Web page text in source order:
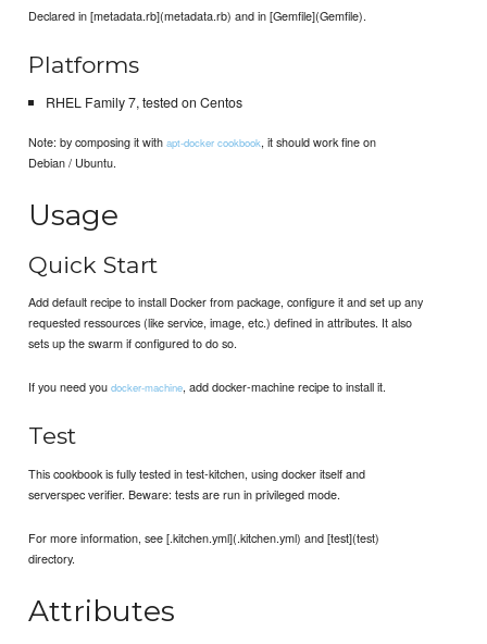
Declared in [metadata.rb](metadata.rb) and in [Gemfile](Gemfile).
Platforms
RHEL Family 7, tested on Centos
Note: by composing it withapt-docker cookbook, it should work fine on
Debian / Ubuntu.
Usage
Quick Start
Add default recipe to install Docker from package, configure it and set up any
requested ressources (like service, image, etc.) defined in attributes. It also
sets up the swarm if configured to do so.
If you need youdocker-machine, add docker-machine recipe to install it.
Test
This cookbook is fully tested in test-kitchen, using docker itself and
serverspec verifier. Beware: tests are run in privileged mode.
For more information, see [.kitchen.yml](.kitchen.yml) and [test](test)
directory.
Attributes